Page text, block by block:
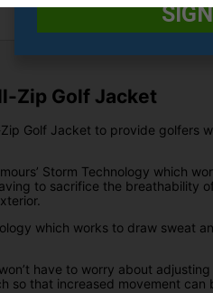
Zip Golf Jacket
Golf Jacket to provide
Storm Technology which
to sacrifice the breathability
which works to draw sweat
have to worry about
so that increased movement